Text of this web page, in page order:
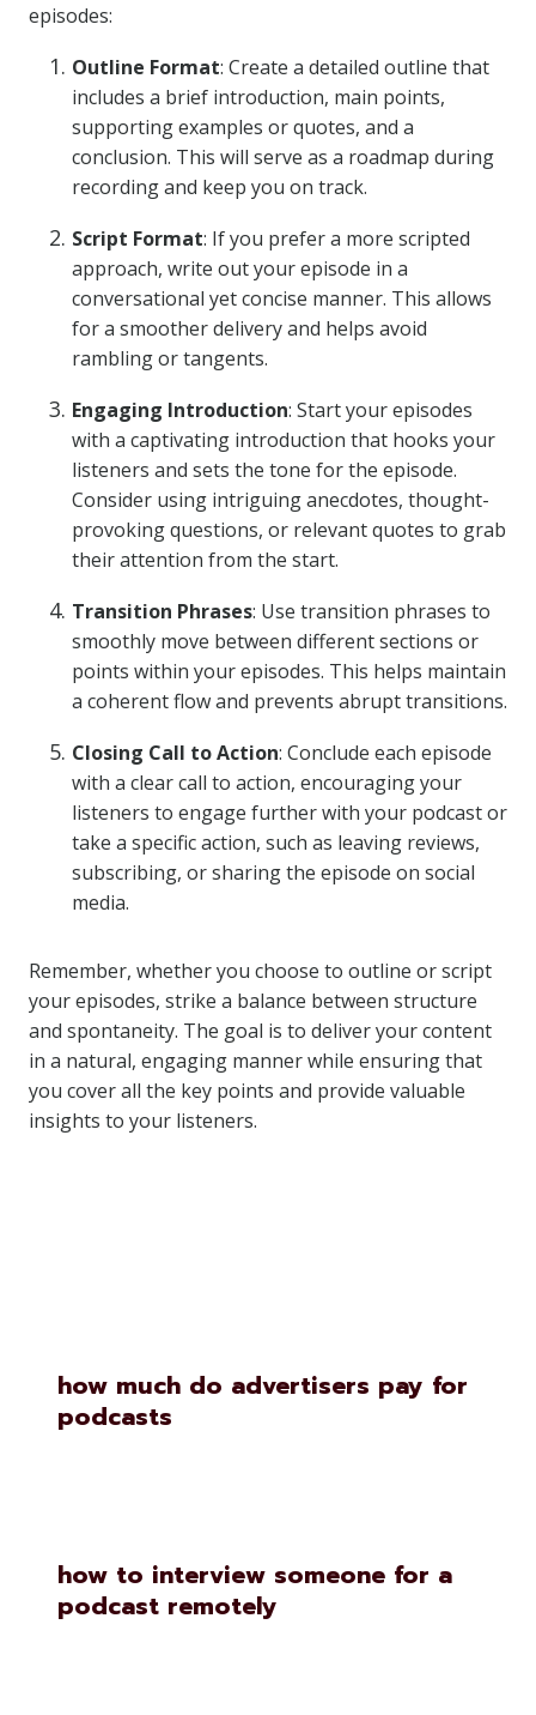
episodes:
Outline Format: Create a detailed outline that
includes a brief introduction, main points,
supporting examples or quotes, and a
conclusion. This will serve as a roadmap during
recording and keep you on track.
Script Format: If you prefer a more scripted
approach, write out your episode in a
conversational yet concise manner. This allows
for a smoother delivery and helps avoid
rambling or tangents.
Engaging Introduction: Start your episodes
with a captivating introduction that hooks your
listeners and sets the tone for the episode.
Consider using intriguing anecdotes, thought-
provoking questions, or relevant quotes to grab
their attention from the start.
Transition Phrases: Use transition phrases to
smoothly move between different sections or
points within your episodes. This helps maintain
a coherent flow and prevents abrupt transitions.
Closing Call to Action: Conclude each episode
with a clear call to action, encouraging your
listeners to engage further with your podcast or
take a specific action, such as leaving reviews,
subscribing, or sharing the episode on social
media.
Remember, whether you choose to outline or script
your episodes, strike a balance between structure
and spontaneity. The goal is to deliver your content
in a natural, engaging manner while ensuring that
you cover all the key points and provide valuable
insights to your listeners.
how much do advertisers pay for
podcasts
how to interview someone for a
podcast remotely